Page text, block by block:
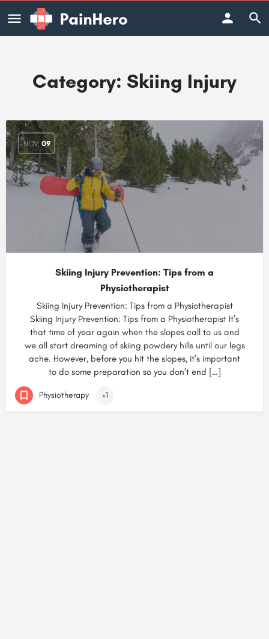
Category: Skiing Injury
NOV 09
Skiing Injury Prevention: Tips from a
Physiotherapist
Skiing Injury Prevention: Tips from a Physiotherapist
Skiing Injury Prevention: Tips from a Physiotherapist It’s
that time of year again when the slopes call to us and
we all start dreaming of skiing powdery hills until our legs
ache. However, before you hit the slopes, it’s important
to do some preparation so you don’t end […]
Physiotherapy +1